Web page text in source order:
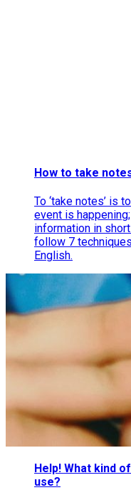
How to take
To ‘take notes’ is
event is
information in
follow 7
English.
Help! What kind
use?